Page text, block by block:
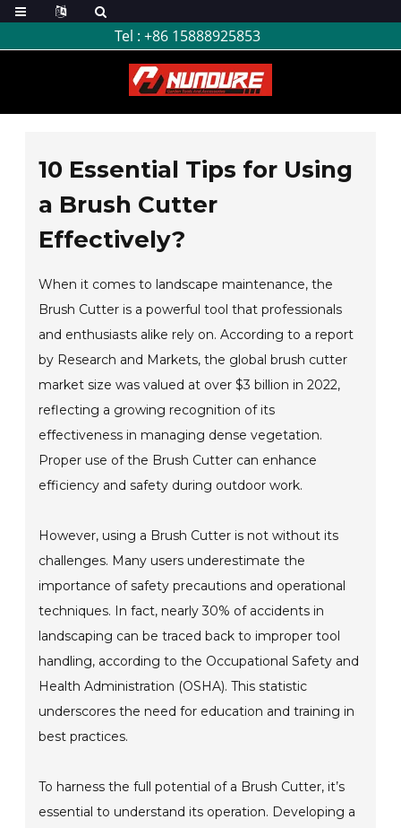
Tel : +86 15888925853
10 Essential Tips for Using
a Brush Cutter
Effectively?
When it comes to landscape maintenance, the
Brush Cutter is a powerful tool that professionals
and enthusiasts alike rely on. According to a report
by Research and Markets, the global brush cutter
market size was valued at over $3 billion in 2022,
reflecting a growing recognition of its
effectiveness in managing dense vegetation.
Proper use of the Brush Cutter can enhance
efficiency and safety during outdoor work.
However, using a Brush Cutter is not without its
challenges. Many users underestimate the
importance of safety precautions and operational
techniques. In fact, nearly 30% of accidents in
landscaping can be traced back to improper tool
handling, according to the Occupational Safety and
Health Administration (OSHA). This statistic
underscores the need for education and training in
best practices.
To harness the full potential of a Brush Cutter, it’s
essential to understand its operation. Developing a